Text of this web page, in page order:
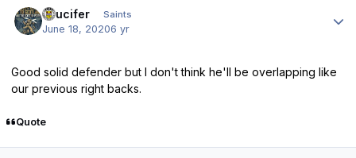
stlucifer Saints
June 18, 20206 yr
Good solid defender but I don't think he'll be overlapping like
our previous right backs.
Quote